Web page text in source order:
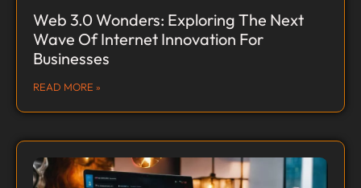
Web 3.0 Wonders: Exploring The Next
Wave Of Internet Innovation For
Businesses
READ MORE »